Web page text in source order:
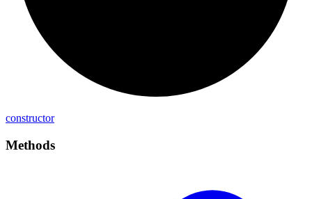
constructor
Methods